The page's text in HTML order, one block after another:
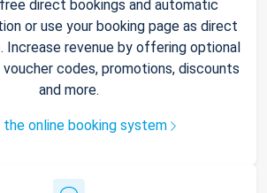
direct bookings and automatic
or use your booking page as direct
Increase revenue by offering optional
codes, promotions, discounts
and more.
online booking system